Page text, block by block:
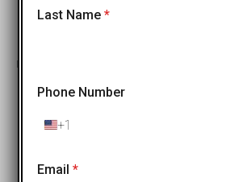
←Previous
Inspired by Your Choice
Last Name*
Phone Number
United
+1
Email*